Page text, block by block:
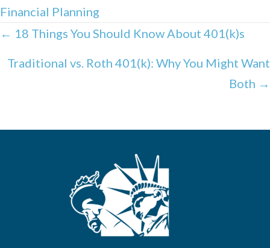
Financial Planning
Posts
navigation
← 18 Things You Should Know About 401(k)s
Traditional vs. Roth 401(k): Why You Might Want
Both →